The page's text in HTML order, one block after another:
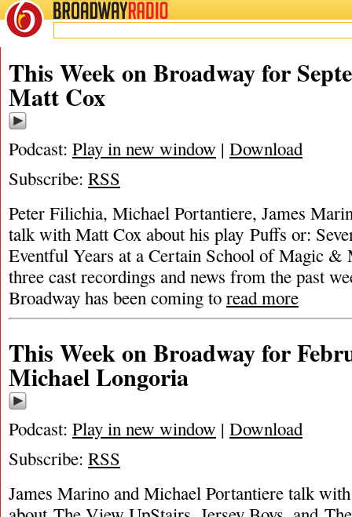
BROADWAYRADIO
This Week on Broadway for
Matt Cox
Podcast: Play in new window | Download
Subscribe: RSS
Peter Filichia, Michael Portantiere, James
talk with Matt Cox about his play Puffs or:
Eventful Years at a Certain School of Magic &
three cast recordings and news from the past
Broadway has been coming to read more
This Week on Broadway for
Michael Longoria
Podcast: Play in new window | Download
Subscribe: RSS
James Marino and Michael Portantiere talk